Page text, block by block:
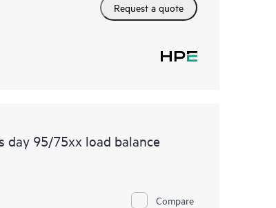
Request a quote
day 95/75xx load balance
Compare